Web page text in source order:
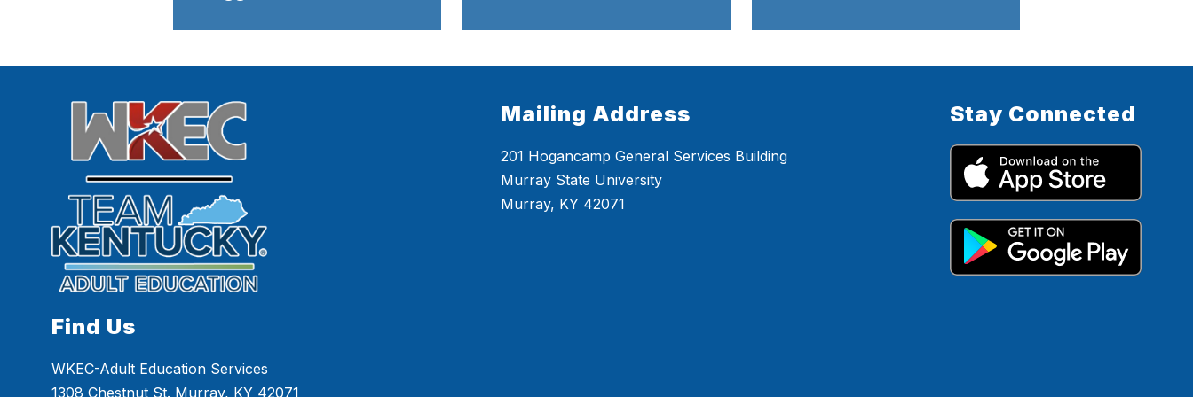
Find Us
WKEC-Adult Education Services
1308 Chestnut St. Murray, KY 42071
Mailing Address
201 Hogancamp General Services Building
Murray State University
Murray, KY 42071
Stay Connected